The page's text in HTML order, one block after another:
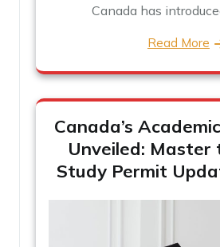
Canada has
Read More
Canada’s
Unveiled: Master
Study Permit